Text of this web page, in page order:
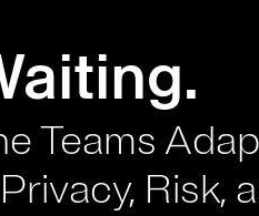
Teams
Risk,